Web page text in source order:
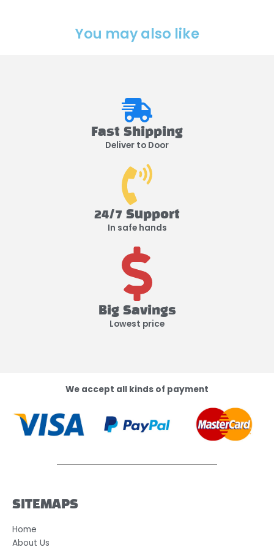
You may also like
Fast Shipping
Deliver to Door
24/7 Support
In safe hands
Big Savings
Lowest price
We accept all kinds of payment
SITEMAPS
Home
About Us